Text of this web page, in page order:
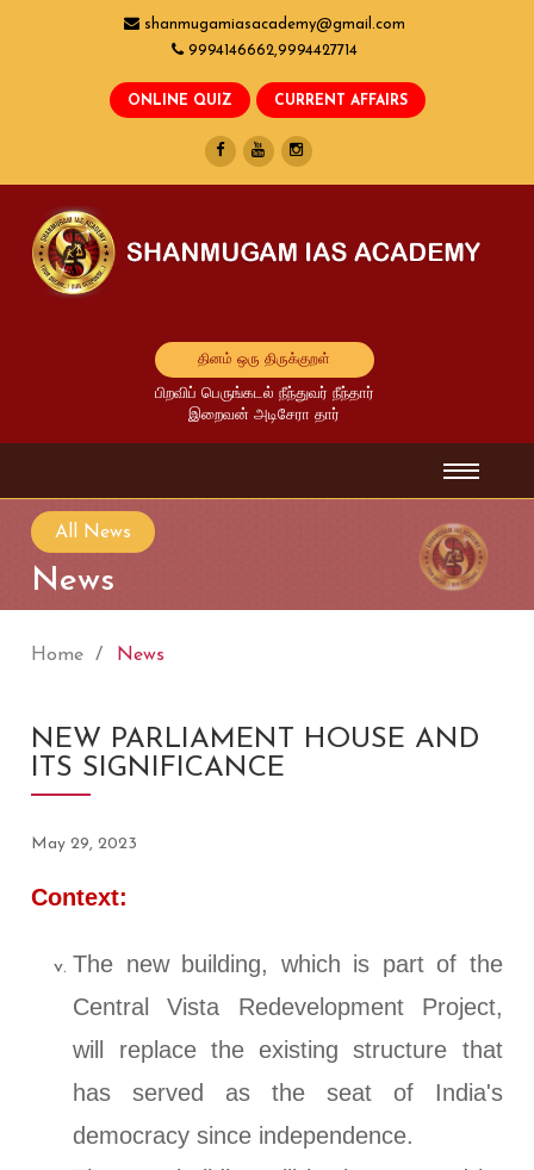
shanmugamiasacademy@gmail.com
9994146662,9994427714
தினம் ஒரு திருக்குறள்
பிறவிப் பெருங்கடல் நீந்துவர் நீந்தார்
இறைவன் அடிசேரா தார்
All News
News
Home News
NEW PARLIAMENT HOUSE AND
ITS SIGNIFICANCE
May 29, 2023
Context:
The new building, which is part of the
Central Vista Redevelopment Project,
will replace the existing structure that
has served as the seat of India's
democracy since independence.